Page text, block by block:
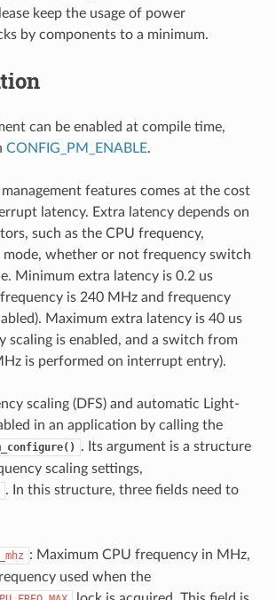
keep the usage of power
by components to a minimum.
can be enabled at compile time,
CONFIG_PM_ENABLE.
features comes at the cost
latency. Extra latency depends on
such as the CPU frequency,
mode, whether or not frequency switch
Minimum extra latency is 0.2 us
is 240 MHz and frequency
Maximum extra latency is 40 us
scaling is enabled, and a switch from
is performed on interrupt entry).
scaling (DFS) and automatic Light-
in an application by calling the
. Its argument is a structure
scaling settings,
. In this structure, three fields need to
: Maximum CPU frequency in MHz,
used when the